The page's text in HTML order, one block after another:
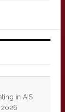
in AIS
2026